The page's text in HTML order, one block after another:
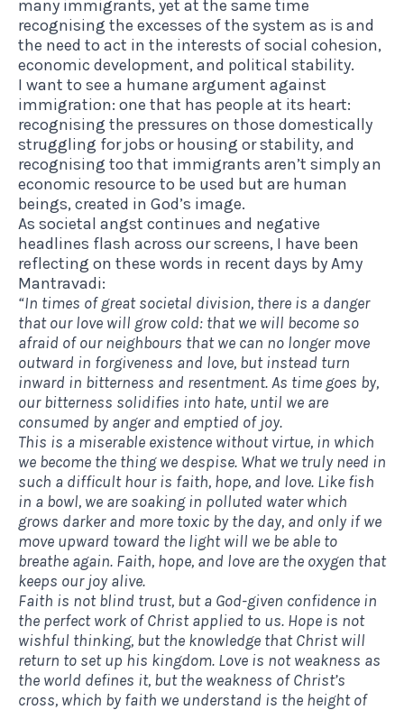
many immigrants, yet at the same time
recognising the excesses of the system as is and
the need to act in the interests of social cohesion,
economic development, and political stability.
I want to see a humane argument against
immigration: one that has people at its heart:
recognising the pressures on those domestically
struggling for jobs or housing or stability, and
recognising too that immigrants aren’t simply an
economic resource to be used but are human
beings, created in God’s image.
As societal angst continues and negative
headlines flash across our screens, I have been
reflecting on these words in recent days byAmy
Mantravadi:
“In times of great societal division, there is a danger
that our love will grow cold: that we will become so
afraid of our neighbours that we can no longer move
outward in forgiveness and love, but instead turn
inward in bitterness and resentment. As time goes by,
our bitterness solidifies into hate, until we are
consumed by anger and emptied of joy.
This is a miserable existence without virtue, in which
we become the thing we despise. What we truly need in
such a difficult hour is faith, hope, and love. Like fish
in a bowl, we are soaking in polluted water which
grows darker and more toxic by the day, and only if we
move upward toward the light will we be able to
breathe again. Faith, hope, and love are the oxygen that
keeps our joy alive.
Faith is not blind trust, but a God-given confidence in
the perfect work of Christ applied to us. Hope is not
wishful thinking, but the knowledge that Christ will
return to set up his kingdom. Love is not weakness as
the world defines it, but the weakness of Christ’s
cross, which by faith we understand is the height of